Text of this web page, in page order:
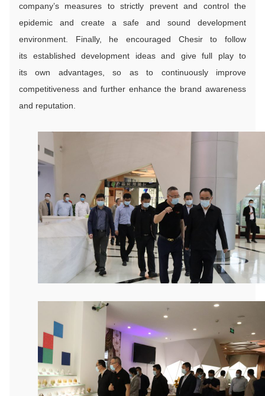
company’s measures to strictly prevent and control the
epidemic and create a safe and sound development
environment. Finally, he encouraged Chesir to follow
its established development ideas and give full play to
its own advantages, so as to continuously improve
competitiveness and further enhance the brand awareness
and reputation.